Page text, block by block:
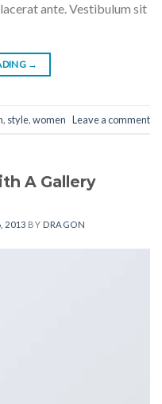
ante. Vestibulum sit
→
, style,women Leave a comment
A Gallery
2013 BY DRAGON